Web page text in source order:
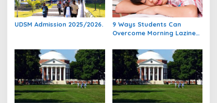
UDSM Admission 2025/2026.
9 Ways Students Can
Overcome Morning Laziness